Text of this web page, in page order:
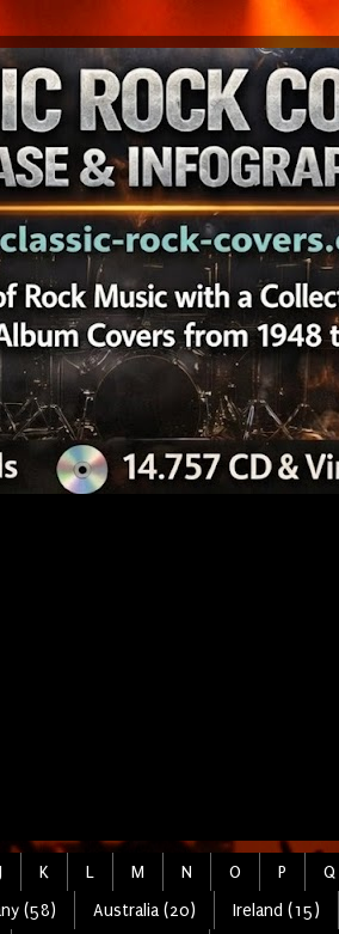
J K L M N O P Q
(58) Australia (20) Ireland (15)